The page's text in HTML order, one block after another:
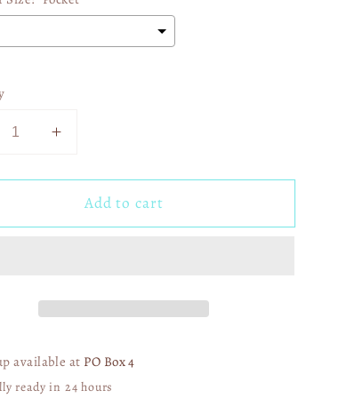
Increase
for
Correct
Yourself
Add to cart
available at PO Box 4
ready in 24 hours